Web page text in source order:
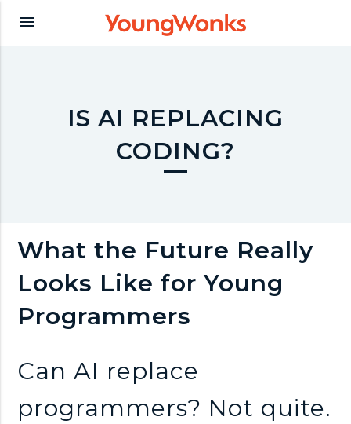
Y
u
W
k
menu
IS AI REPLACING
CODING?
What the Future Really
Looks Like for Young
Programmers
Can AI replace
programmers? Not quite.